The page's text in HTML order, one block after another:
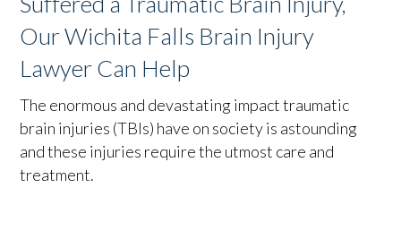
Our Wichita Falls Brain Injury
Lawyer Can Help
The enormous and devastating impact traumatic
brain injuries (TBIs) have on society is astounding
and these injuries require the utmost care and
treatment.